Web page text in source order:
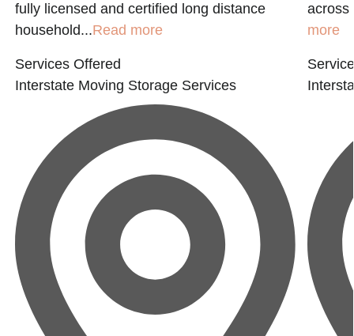
fully licensed and certified long distance
household...Read more
Services Offered
Interstate Moving Storage Services
across
more